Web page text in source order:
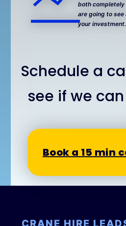
both
are going to
your investment.
Schedule a
see if we
Book a 15 min
CRANE HIRE